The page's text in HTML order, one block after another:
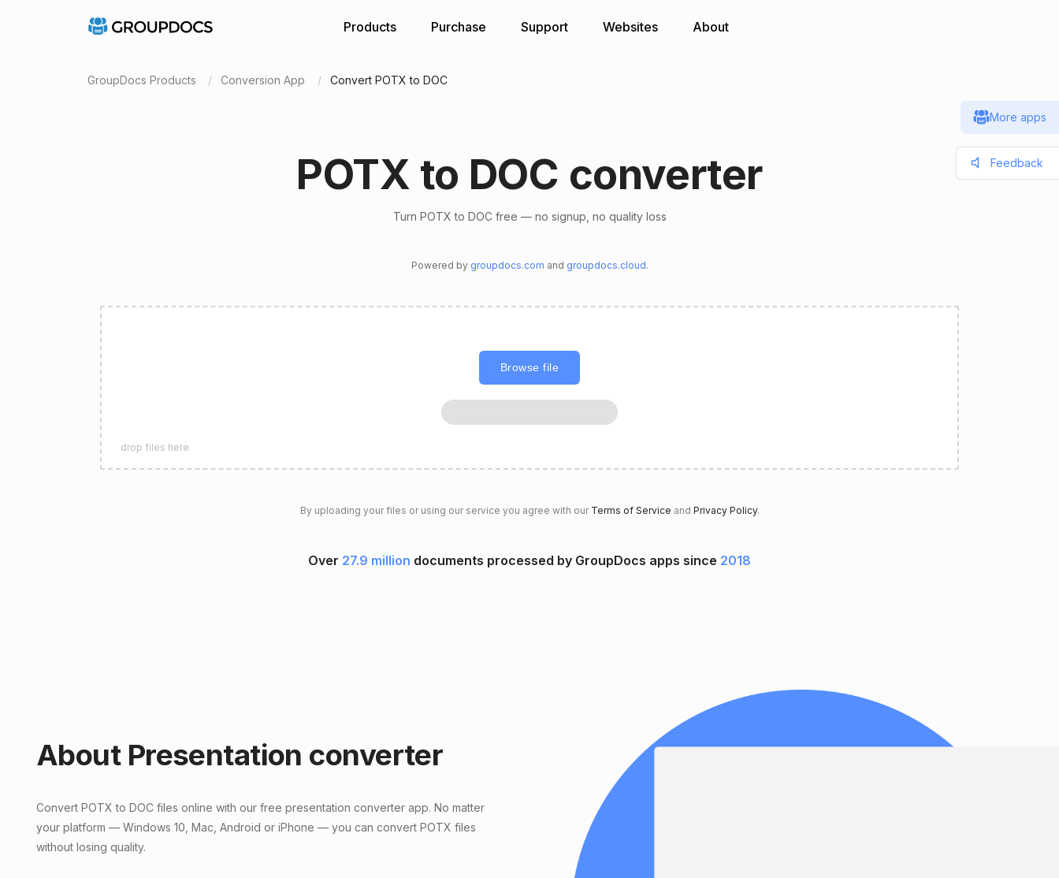
Products Purchase Support Websites About
GroupDocs Products Conversion App Convert POTX to DOC
POTX to DOC converter
Turn POTX to DOC free — no signup, no quality loss
Powered by groupdocs.com and groupdocs.cloud.
Browse file
drop files here
By uploading your files or using our service you agree with our Terms of Service and Privacy Policy.
Over 27.9 million documents processed by GroupDocs apps since 2018
About Presentation converter
Convert POTX to DOC files online with our free presentation converter app. No matter
your platform — Windows 10, Mac, Android or iPhone — you can convert POTX files
without losing quality.
More apps
Feedback